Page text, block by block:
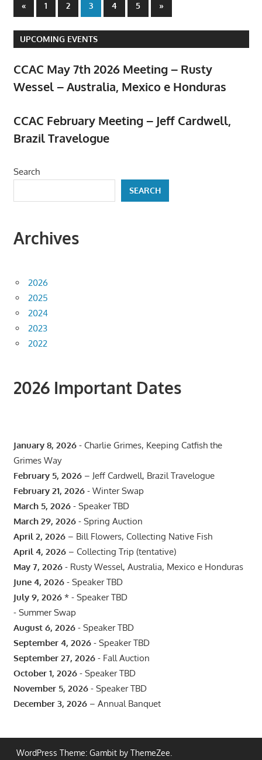
Posts
pagination
«Previous
Posts
1 2 3 4 5
Next
Posts
»
UPCOMING EVENTS
CCAC May 7th 2026 Meeting – Rusty
Wessel – Australia, Mexico e Honduras
CCAC February Meeting – Jeff Cardwell,
Brazil Travelogue
Search
SEARCH
Archives
2026
2025
2024
2023
2022
2026 Important Dates
January 8, 2026- Charlie Grimes, Keeping Catfish the
Grimes Way
February 5, 2026– Jeff Cardwell, Brazil Travelogue
February 21, 2026- Winter Swap
March 5, 2026- Speaker TBD
March 29, 2026- Spring Auction
April 2, 2026– Bill Flowers, Collecting Native Fish
April 4, 2026– Collecting Trip (tentative)
May 7, 2026- Rusty Wessel, Australia, Mexico e Honduras
June 4, 2026- Speaker TBD
July 9, 2026* - Speaker TBD
- Summer Swap
August 6, 2026- Speaker TBD
September 4, 2026- Speaker TBD
September 27, 2026- Fall Auction
October 1, 2026- Speaker TBD
November 5, 2026- Speaker TBD
December 3, 2026– Annual Banquet
WordPress Theme: Gambit by ThemeZee.